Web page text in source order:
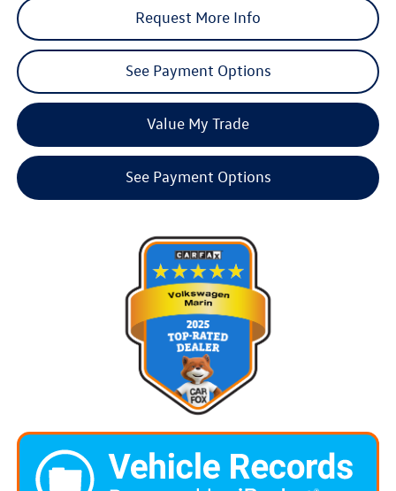
Request More Info
See Payment Options
Value My Trade
See Payment Options